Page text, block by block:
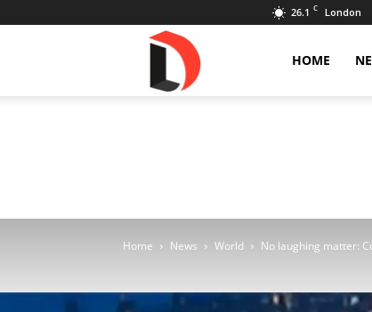
26.1 C London
HOME
Home News World No laughing matter: